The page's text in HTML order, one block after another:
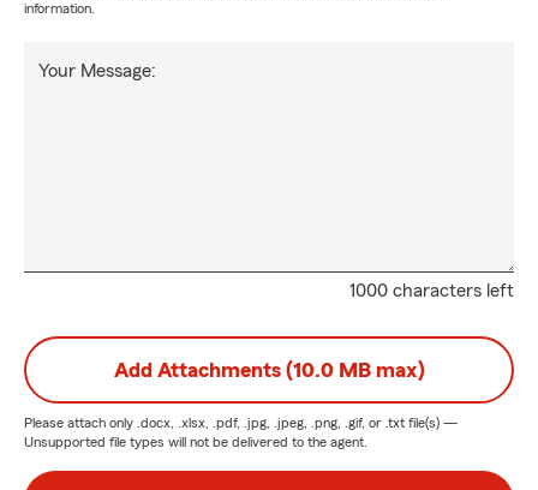
information.
1000 characters left
Your Message:
Add Attachments (10.0 MB max)
Please attach only .docx, .xlsx, .pdf, .jpg, .jpeg, .png, .gif, or .txt file(s) —
Unsupported file types will not be delivered to the agent.